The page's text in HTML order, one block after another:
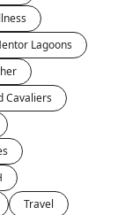
Lagoons
Cavaliers
Travel